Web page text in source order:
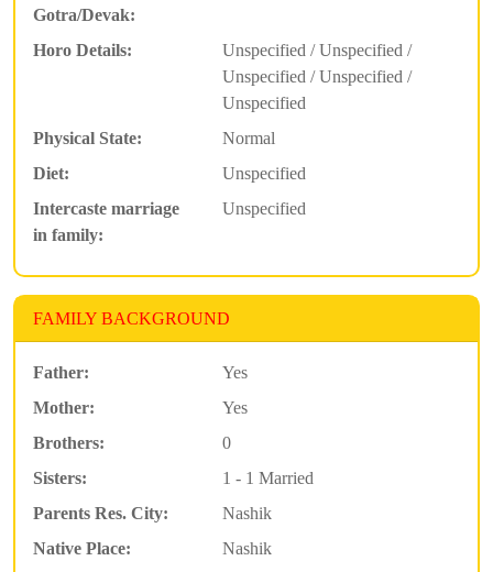
Gotra/Devak:
Horo Details:
Unspecified / Unspecified /
Unspecified / Unspecified /
Unspecified
Physical State:
Normal
Diet:
Unspecified
Intercaste marriage
in family:
Unspecified
FAMILY BACKGROUND
Father:
Yes
Mother:
Yes
Brothers:
0
Sisters:
1 - 1 Married
Parents Res. City:
Nashik
Native Place:
Nashik